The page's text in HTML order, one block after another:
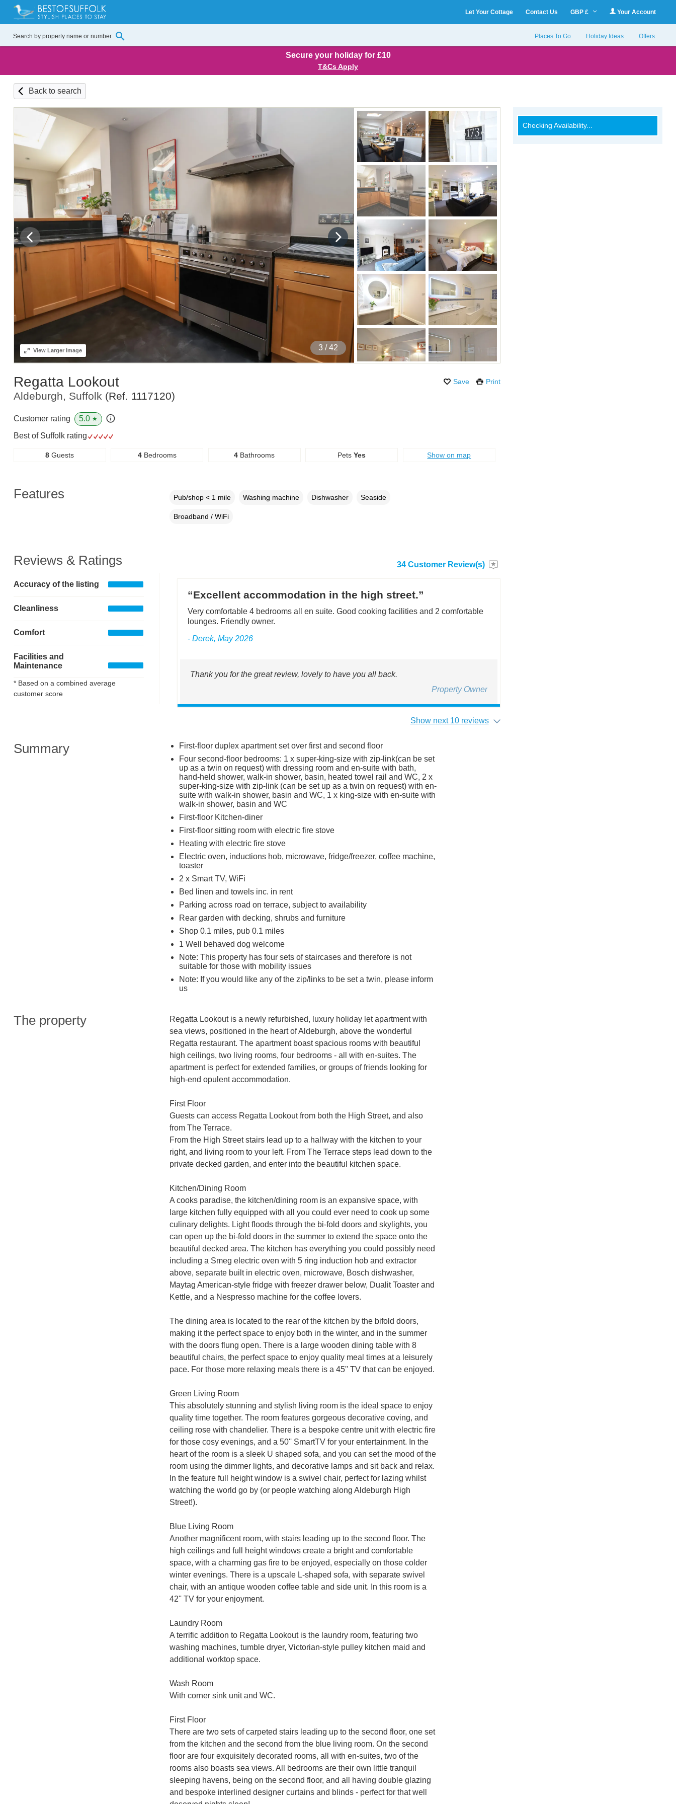
Let Your Cottage Contact Us GBP £ Your Account
Places To Go Holiday Ideas Offers
Secure your holiday for £10
T&Cs Apply
Back to search
4 / 42
ViewLarger Image
Save Print
Regatta Lookout
Aldeburgh, Suffolk (Ref. 1117120)
Checking Availability...
Customer rating 5.0 ★
Best of Suffolk rating
8 Guests 4Bedrooms 4 Bathrooms PetsYes Show on map
Features Pub/shop < 1 mile Washing machine Dishwasher Seaside
Broadband / WiFi
Reviews & Ratings
Accuracy of the listing
Cleanliness
Comfort
Facilities and
Maintenance
* Based on a combined average
customer score
34 Customer Review(s)
“Excellent accommodation in the high street.”
Very comfortable 4 bedrooms all en suite. Good cooking facilities and 2 comfortable
lounges. Friendly owner.
- Derek, May 2026
Thank you for the great review, lovely to have you all back.
Property Owner
Show next 10 reviews
Summary
First-floor duplex apartment set over first and second floor
Four second-floor bedrooms: 1 x super-king-size with zip-link(can be set
up as a twin on request) with dressing room and en-suite with bath,
hand-held shower, walk-in shower, basin, heated towel rail and WC, 2 x
super-king-size with zip-link (can be set up as a twin on request) with en-
suite with walk-in shower, basin and WC, 1 x king-size with en-suite with
walk-in shower, basin and WC
First-floor Kitchen-diner
First-floor sitting room with electric fire stove
Heating with electric fire stove
Electric oven, inductions hob, microwave, fridge/freezer, coffee machine,
toaster
2 x Smart TV, WiFi
Bed linen and towels inc. in rent
Parking across road on terrace, subject to availability
Rear garden with decking, shrubs and furniture
Shop 0.1 miles, pub 0.1 miles
1 Well behaved dog welcome
Note: This property has four sets of staircases and therefore is not
suitable for those with mobility issues
Note: If you would like any of the zip/links to be set a twin, please inform
us
The property
Regatta Lookout is a newly refurbished, luxury holiday let apartment with
sea views, positioned in the heart of Aldeburgh, above the wonderful
Regatta restaurant. The apartment boast spacious rooms with beautiful
high ceilings, two living rooms, four bedrooms - all with en-suites. The
apartment is perfect for extended families, or groups of friends looking for
high-end opulent accommodation.
First Floor
Guests can access Regatta Lookout from both the High Street, and also
from The Terrace.
From the High Street stairs lead up to a hallway with the kitchen to your
right, and living room to your left. From The Terrace steps lead down to the
private decked garden, and enter into the beautiful kitchen space.
Kitchen/Dining Room
A cooks paradise, the kitchen/dining room is an expansive space, with
large kitchen fully equipped with all you could ever need to cook up some
culinary delights. Light floods through the bi-fold doors and skylights, you
can open up the bi-fold doors in the summer to extend the space onto the
beautiful decked area. The kitchen has everything you could possibly need
including a Smeg electric oven with 5 ring induction hob and extractor
above, separate built in electric oven, microwave, Bosch dishwasher,
Maytag American-style fridge with freezer drawer below, Dualit Toaster and
Kettle, and a Nespresso machine for the coffee lovers.
The dining area is located to the rear of the kitchen by the bifold doors,
making it the perfect space to enjoy both in the winter, and in the summer
with the doors flung open. There is a large wooden dining table with 8
beautiful chairs, the perfect space to enjoy quality meal times at a leisurely
pace. For those more relaxing meals there is a 45'' TV that can be enjoyed.
Green Living Room
This absolutely stunning and stylish living room is the ideal space to enjoy
quality time together. The room features gorgeous decorative coving, and
ceiling rose with chandelier. There is a bespoke centre unit with electric fire
for those cosy evenings, and a 50'' SmartTV for your entertainment. In the
heart of the room is a sleek U shaped sofa, and you can set the mood of the
room using the dimmer lights, and decorative lamps and sit back and relax.
In the feature full height window is a swivel chair, perfect for lazing whilst
watching the world go by (or people watching along Aldeburgh High
Street!).
Blue Living Room
Another magnificent room, with stairs leading up to the second floor. The
high ceilings and full height windows create a bright and comfortable
space, with a charming gas fire to be enjoyed, especially on those colder
winter evenings. There is a upscale L-shaped sofa, with separate swivel
chair, with an antique wooden coffee table and side unit. In this room is a
42'' TV for your enjoyment.
Laundry Room
A terrific addition to Regatta Lookout is the laundry room, featuring two
washing machines, tumble dryer, Victorian-style pulley kitchen maid and
additional worktop space.
Wash Room
With corner sink unit and WC.
First Floor
There are two sets of carpeted stairs leading up to the second floor, one set
from the kitchen and the second from the blue living room. On the second
floor are four exquisitely decorated rooms, all with en-suites, two of the
rooms also boasts sea views. All bedrooms are their own little tranquil
sleeping havens, being on the second floor, and all having double glazing
and bespoke interlined designer curtains and blinds - perfect for that well